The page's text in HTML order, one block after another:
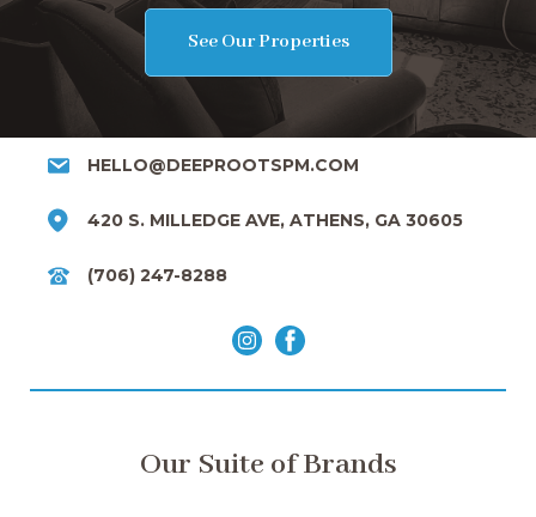
See Our Properties
HELLO@DEEPROOTSPM.COM
420 S. MILLEDGE AVE, ATHENS, GA 30605
(706) 247-8288
Our Suite of Brands